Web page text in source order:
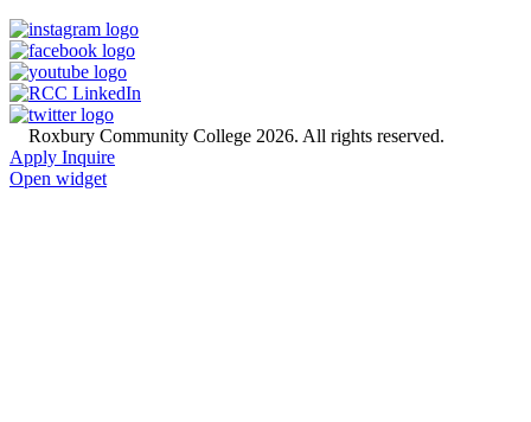
Roxbury Community College 2026. All rights reserved.
Apply Inquire
Open widget